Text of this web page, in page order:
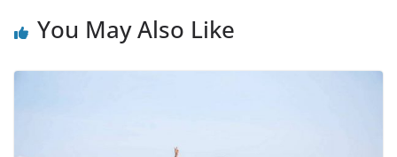
You May Also Like